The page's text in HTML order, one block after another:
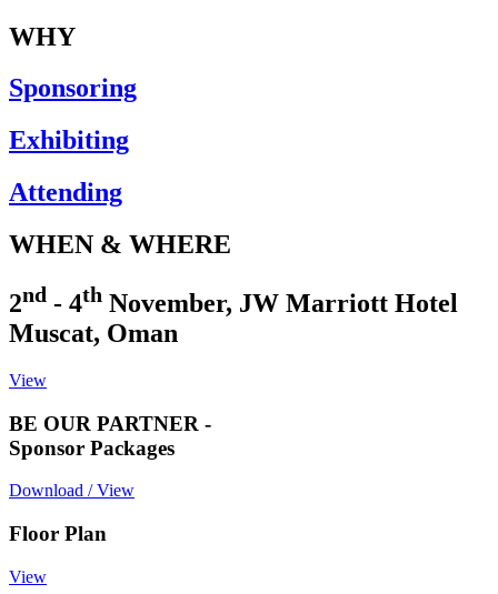
WHY
Sponsoring
Exhibiting
Attending
WHEN & WHERE
2nd - 4th November, JW Marriott Hotel
Muscat, Oman
View
BE OUR PARTNER -
Sponsor Packages
Download / View
Floor Plan
View